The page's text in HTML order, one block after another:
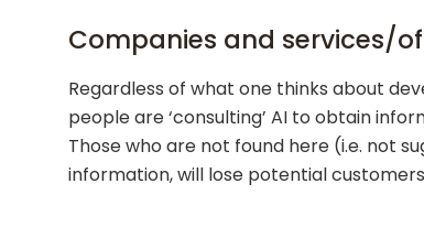
Companies and services/
Regardless of what one thinks about
people are ‘consulting’ AI to obtain
Those who are not found here (i.e. not
information, will lose potential